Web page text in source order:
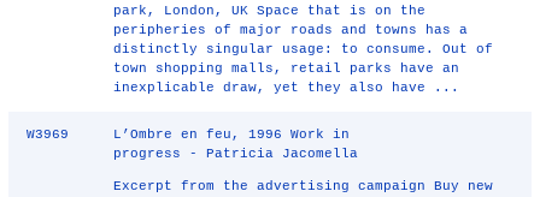
park, London, UK Space that is on the
peripheries of major roads and towns has a
distinctly singular usage: to consume. Out of
town shopping malls, retail parks have an
inexplicable draw, yet they also have ...
W3969
L’Ombre en feu, 1996 Work in
progress - Patricia Jacomella
Excerpt from the advertising campaign Buy new